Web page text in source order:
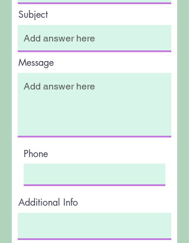
Subject
Message
Phone
Additional Info